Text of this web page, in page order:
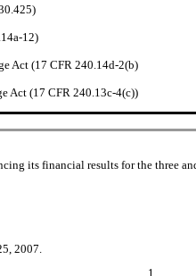
12)
Act (17 CFR 240.14d-2(b)
Act (17 CFR 240.13c-4(c))
its financial results for the three
2007.
1